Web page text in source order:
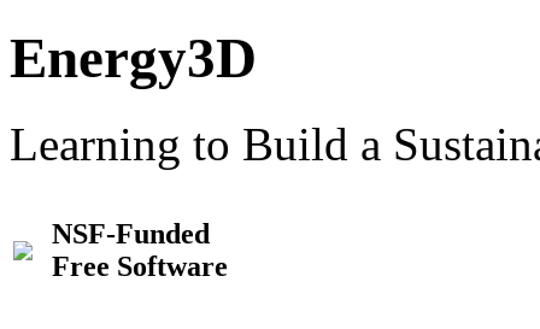
Energy3D
Learning to Build a
NSF-Funded
Free Software